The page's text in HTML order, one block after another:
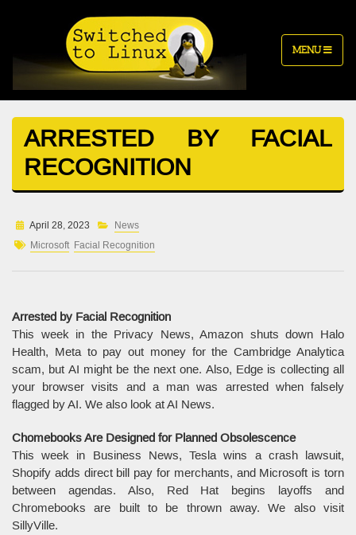
MENU
ARRESTED BY FACIAL
RECOGNITION
April 28, 2023
News
Microsoft Facial Recognition
Arrested by Facial Recognition
This week in the Privacy News, Amazon shuts down Halo
Health, Meta to pay out money for the Cambridge Analytica
scam, but AI might be the next one. Also, Edge is collecting all
your browser visits and a man was arrested when falsely
flagged by AI. We also look at AI News.
Chomebooks Are Designed for Planned Obsolescence
This week in Business News, Tesla wins a crash lawsuit,
Shopify adds direct bill pay for merchants, and Microsoft is torn
between agendas. Also, Red Hat begins layoffs and
Chromebooks are built to be thrown away. We also visit
SillyVille.